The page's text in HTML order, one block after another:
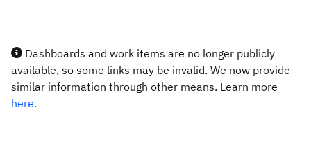
Dashboards and work items are no longer publicly
available, so some links may be invalid. We now provide
similar information through other means. Learn more
here.